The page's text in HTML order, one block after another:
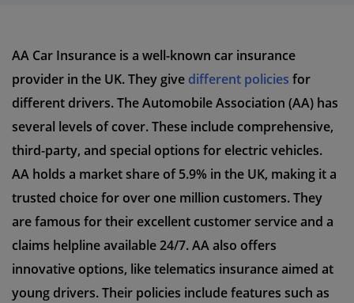
AA Car Insurance is a well-known car insurance
provider in the UK. They give different policies for
different drivers. The Automobile Association (AA) has
several levels of cover. These include comprehensive,
third-party, and special options for electric vehicles.
AA holds a market share of 5.9% in the UK, making it a
trusted choice for over one million customers. They
are famous for their excellent customer service and a
claims helpline available 24/7. AA also offers
innovative options, like telematics insurance aimed at
young drivers. Their policies include features such as